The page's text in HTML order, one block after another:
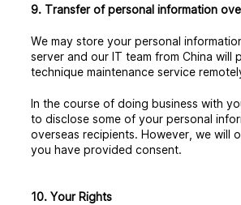
9. Transfer of personal information
We may store your personal
server and our IT team from China will
technique maintenance service
In the course of doing business with
to disclose some of your personal
overseas recipients. However, we will
you have provided consent.
10. Your Rights